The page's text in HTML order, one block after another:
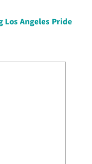
Los Angeles Pride